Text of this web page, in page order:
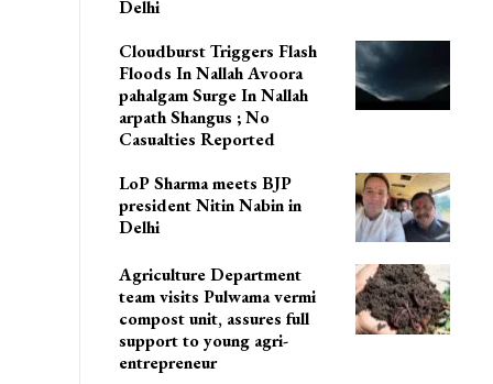
Delhi
Cloudburst Triggers Flash
Floods In Nallah Avoora
pahalgam Surge In Nallah
arpath Shangus ; No
Casualties Reported
LoP Sharma meets BJP
president Nitin Nabin in
Delhi
Agriculture Department
team visits Pulwama vermi
compost unit, assures full
support to young agri-
entrepreneur